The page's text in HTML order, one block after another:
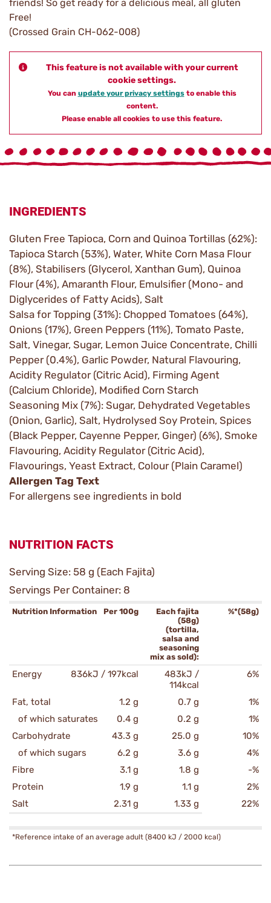
friends! So get ready for a delicious meal, all gluten
Free!
(Crossed Grain CH-062-008)
This feature is not available with your current
cookie settings.
You can update your privacy settingsto enable this
content.
Please enable all cookies to use this feature.
INGREDIENTS
Gluten Free Tapioca, Corn and Quinoa Tortillas (62%):
Tapioca Starch (53%), Water, White Corn Masa Flour
(8%), Stabilisers (Glycerol, Xanthan Gum), Quinoa
Flour (4%), Amaranth Flour, Emulsifier (Mono- and
Diglycerides of Fatty Acids), Salt
Salsa for Topping (31%): Chopped Tomatoes (64%),
Onions (17%), Green Peppers (11%), Tomato Paste,
Salt, Vinegar, Sugar, Lemon Juice Concentrate, Chilli
Pepper (0.4%), Garlic Powder, Natural Flavouring,
Acidity Regulator (Citric Acid), Firming Agent
(Calcium Chloride), Modified Corn Starch
Seasoning Mix (7%): Sugar, Dehydrated Vegetables
(Onion, Garlic), Salt, Hydrolysed Soy Protein, Spices
(Black Pepper, Cayenne Pepper, Ginger) (6%), Smoke
Flavouring, Acidity Regulator (Citric Acid),
Flavourings, Yeast Extract, Colour (Plain Caramel)
Allergen Tag Text
For allergens see ingredients in bold
NUTRITION FACTS
Serving Size: 58 g (Each Fajita)
Servings Per Container: 8
Nutrition Information Per 100g
Each fajita
(58g)
(tortilla,
salsa and
seasoning
mix as sold):
%*(58g)
Energy 836kJ / 197kcal
483kJ /
114kcal
6%
Fat, total 1.2 g 0.7 g
1%
of which saturates
0.4 g 0.2 g
1%
Carbohydrate
43.3 g 25.0 g
10%
of which sugars
6.2 g 3.6 g
4%
Fibre
3.1 g 1.8 g
-%
Protein
1.9 g 1.1 g
2%
Salt
2.31 g 1.33 g 22%
*Reference intake of an average adult (8400 kJ / 2000 kcal)